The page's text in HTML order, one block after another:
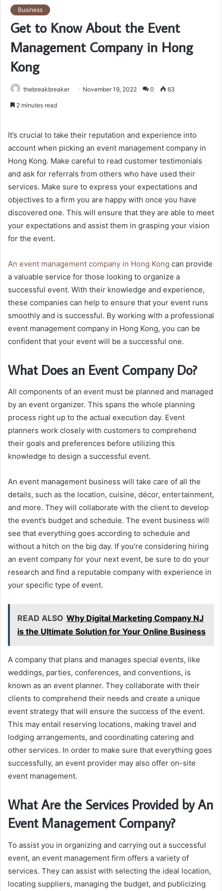
Business
Get to Know About the Event
Management Company in Hong
Kong
thebreakbreaker November 19, 2022 0 63
2 minutes read
It’s crucial to take their reputation and experience into
account when picking an event management company in
Hong Kong. Make careful to read customer testimonials
and ask for referrals from others who have used their
services. Make sure to express your expectations and
objectives to a firm you are happy with once you have
discovered one. This will ensure that they are able to meet
your expectations and assist them in grasping your vision
for the event.
An event management company in Hong Kong can provide
a valuable service for those looking to organize a
successful event. With their knowledge and experience,
these companies can help to ensure that your event runs
smoothly and is successful. By working with a professional
event management company in Hong Kong, you can be
confident that your event will be a successful one.
What Does an Event Company Do?
All components of an event must be planned and managed
by an event organizer. This spans the whole planning
process right up to the actual execution day. Event
planners work closely with customers to comprehend
their goals and preferences before utilizing this
knowledge to design a successful event.
An event management business will take care of all the
details, such as the location, cuisine, décor, entertainment,
and more. They will collaborate with the client to develop
the event’s budget and schedule. The event business will
see that everything goes according to schedule and
without a hitch on the big day. If you’re considering hiring
an event company for your next event, be sure to do your
research and find a reputable company with experience in
your specific type of event.
READ ALSO Why Digital Marketing Company NJ
is the Ultimate Solution for Your Online Business
A company that plans and manages special events, like
weddings, parties, conferences, and conventions, is
known as an event planner. They collaborate with their
clients to comprehend their needs and create a unique
event strategy that will ensure the success of the event.
This may entail reserving locations, making travel and
lodging arrangements, and coordinating catering and
other services. In order to make sure that everything goes
successfully, an event provider may also offer on-site
event management.
What Are the Services Provided by An
Event Management Company?
To assist you in organizing and carrying out a successful
event, an event management firm offers a variety of
services. They can assist with selecting the ideal location,
locating suppliers, managing the budget, and publicizing